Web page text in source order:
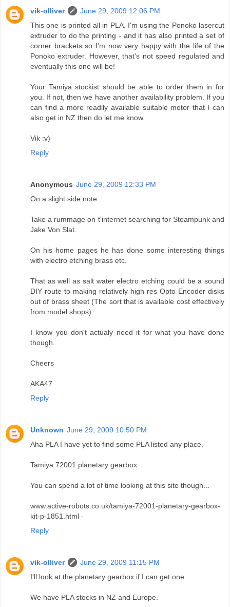
vik-olliver
June 29, 2009 12:06 PM
This one is printed all in PLA. I'm using the Ponoko lasercut
extruder to do the printing - and it has also printed a set of
corner brackets so I'm now very happy with the life of the
Ponoko extruder. However, that's not speed regulated and
eventually this one will be!
Your Tamiya stockist should be able to order them in for
you. If not, then we have another availability problem. If you
can find a more readily available suitable motor that I can
also get in NZ then do let me know.
Vik :v)
Reply
Anonymous June 29, 2009 12:33 PM
On a slight side note..
Take a rummage on t'internet searching for Steampunk and
Jake Von Slat.
On his home pages he has done some interesting things
with electro etching brass etc.
That as well as salt water electro etching could be a sound
DIY route to making relatively high res Opto Encoder disks
out of brass sheet (The sort that is available cost effectively
from model shops).
I know you don't actualy need it for what you have done
though.
Cheers
AKA47
Reply
Unknown June 29, 2009 10:50 PM
Aha PLA I have yet to find some PLA listed any place.
Tamiya 72001 planetary gearbox
You can spend a lot of time looking at this site though...
www.active-robots.co.uk/tamiya-72001-planetary-gearbox-
kit-p-1851.html -
Reply
vik-olliver
June 29, 2009 11:15 PM
I'll look at the planetary gearbox if I can get one.
We have PLA stocks in NZ and Europe.